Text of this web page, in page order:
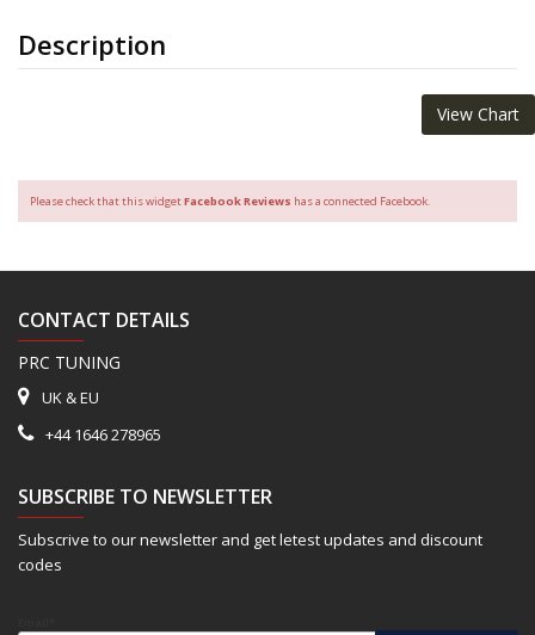
Description
View Chart
Please check that this widgetFacebook Reviews has a connected Facebook.
CONTACT DETAILS
PRC TUNING
UK & EU
+44 1646 278965
SUBSCRIBE TO NEWSLETTER
Subscrive to our newsletter and get letest updates and discount
codes